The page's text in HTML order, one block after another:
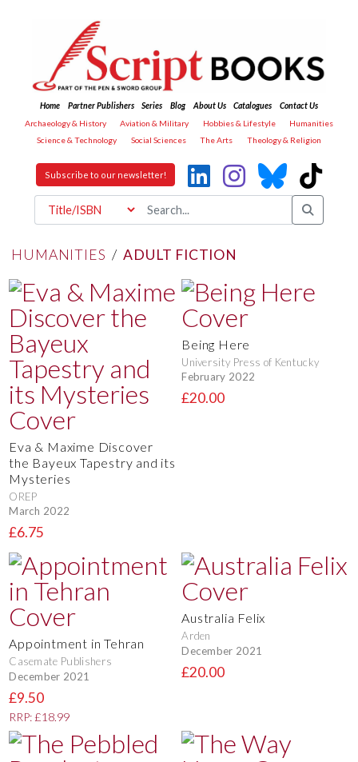
Home Partner Publishers Series Blog About Us Catalogues
Contact Us
Archaeology & History
Aviation & Military Hobbies & Lifestyle
Humanities
Science & Technology
Social Sciences The Arts Theology & Religion
Subscribe to our newsletter!
HUMANITIES /ADULT FICTION
Eva & Maxime Discover
the Bayeux Tapestry and its
Mysteries
OREP
March 2022
£6.75
Being Here
University Press of Kentucky
February 2022
£20.00
Appointment in Tehran
Casemate Publishers
December 2021
£9.50
RRP: £18.99
Australia Felix
Arden
December 2021
£20.00